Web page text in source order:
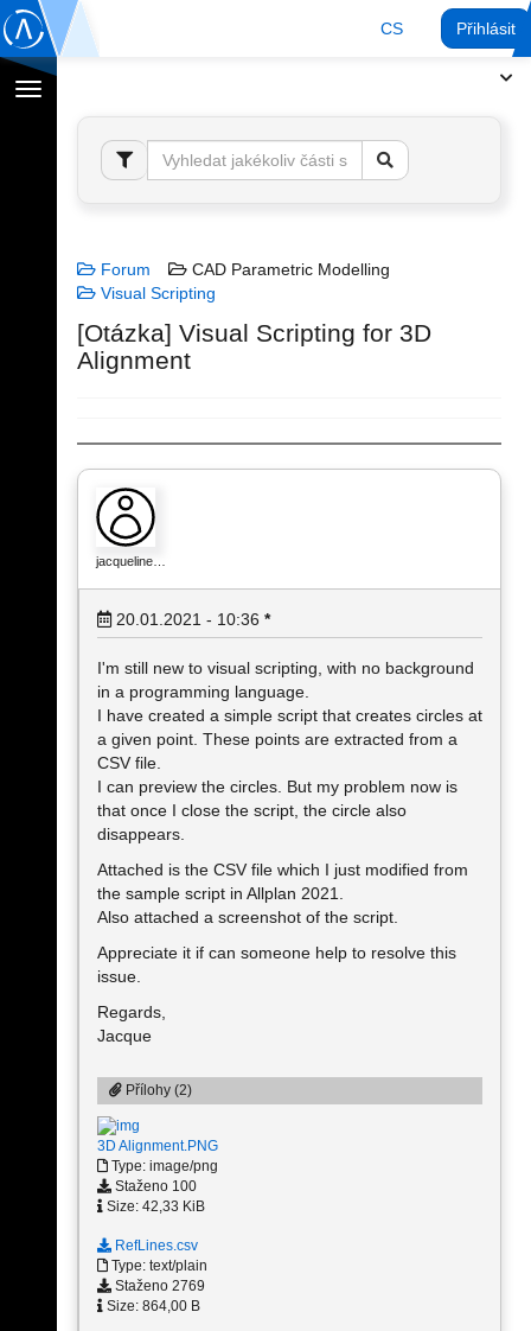
CS Přihlásit
Přepnout
navigaci
Forum
CAD Parametric Modelling
Visual Scripting
[Otázka] Visual Scripting for 3D
Alignment
jacqueline…
20.01.2021 - 10:36 *
I'm still new to visual scripting, with no background
in a programming language.
I have created a simple script that creates circles at
a given point. These points are extracted from a
CSV file.
I can preview the circles. But my problem now is
that once I close the script, the circle also
disappears.
Attached is the CSV file which I just modified from
the sample script in Allplan 2021.
Also attached a screenshot of the script.
Appreciate it if can someone help to resolve this
issue.
Regards,
Jacque
Přílohy (2)
3D Alignment.PNG
Type: image/png
Staženo 100
Size: 42,33 KiB
RefLines.csv
Type: text/plain
Staženo 2769
Size: 864,00 B